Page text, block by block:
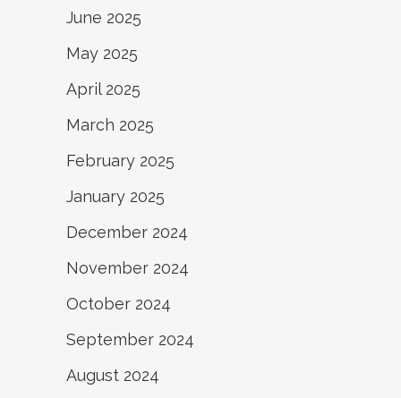
June 2025
May 2025
April 2025
March 2025
February 2025
January 2025
December 2024
November 2024
October 2024
September 2024
August 2024